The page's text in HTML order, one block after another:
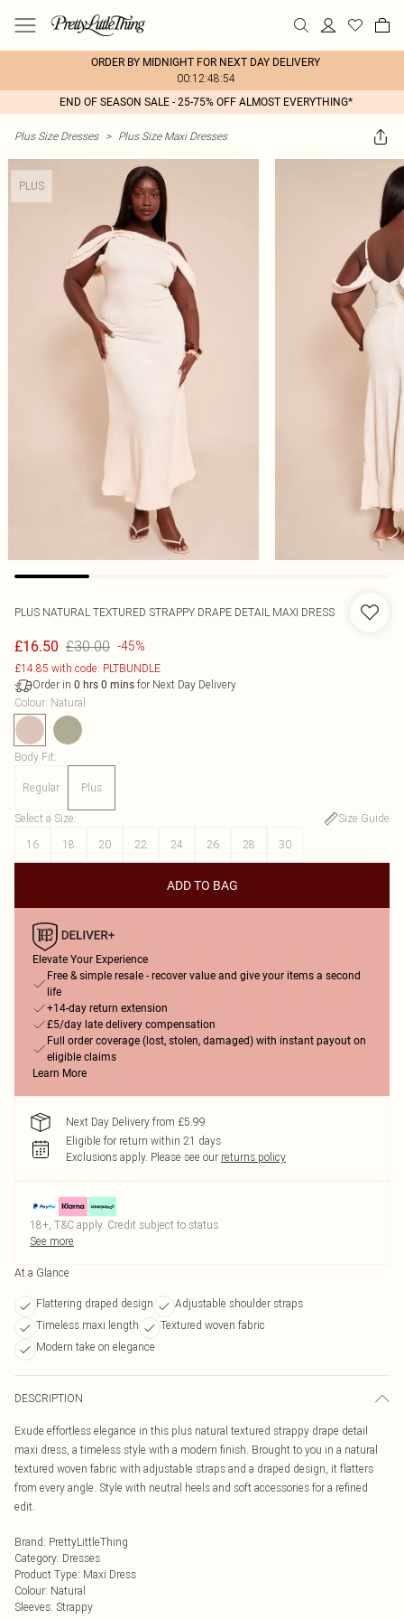
ORDER BY MIDNIGHT FOR NEXT DAY DELIVERY
00:12:48:54
END OF SEASON SALE - 25-75% OFF ALMOST EVERYTHING*
Plus Size Dresses > Plus Size Maxi Dresses
PLUS
PLUS NATURAL TEXTURED STRAPPY DRAPE DETAIL MAXI DRESS
£16.50 £30.00 -45%
£14.85 with code: PLTBUNDLE
Order in 0 hrs 0 mins for Next Day Delivery
Colour: Natural
Body Fit:
Regular Plus
Select a Size:
Size Guide
16
18 20 22 24 26 28 30
ADD TO BAG
Elevate Your Experience
Free & simple resale - recover value and give your items a second
life
+14-day return extension
£5/day late delivery compensation
Full order coverage (lost, stolen, damaged) with instant payout on
eligible claims
Learn More
Next Day Delivery from £5.99
Eligible for return within 21 days
Exclusions apply. Please see our returns policy
18+, T&C apply. Credit subject to status.
See more
At a Glance
Flattering draped design
Adjustable shoulder straps
Timeless maxi length
Textured woven fabric
Modern take on elegance
DESCRIPTION
Exude effortless elegance in this plus natural textured strappy drape detail
maxi dress, a timeless style with a modern finish. Brought to you in a natural
textured woven fabric with adjustable straps and a draped design, it flatters
from every angle. Style with neutral heels and soft accessories for a refined
edit.
Brand: PrettyLittleThing
Category: Dresses
Product Type: Maxi Dress
Colour: Natural
Sleeves: Strappy